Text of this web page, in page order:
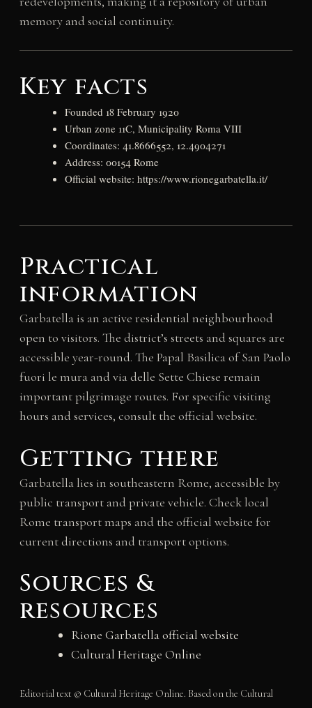
memory and social continuity.
Key facts
Founded 18 February 1920
Urban zone 11C, Municipality Roma VIII
Coordinates: 41.8666552, 12.4904271
Address: 00154 Rome
Official website: https://www.rionegarbatella.it/
Practical
information
Garbatella is an active residential neighbourhood
open to visitors. The district’s streets and squares are
accessible year-round. The Papal Basilica of San Paolo
fuori le mura and via delle Sette Chiese remain
important pilgrimage routes. For specific visiting
hours and services, consult the official website.
Getting there
Garbatella lies in southeastern Rome, accessible by
public transport and private vehicle. Check local
Rome transport maps and the official website for
current directions and transport options.
Sources &
resources
Rione Garbatella official website
Cultural Heritage Online
Editorial text © Cultural Heritage Online. Based on the Cultural